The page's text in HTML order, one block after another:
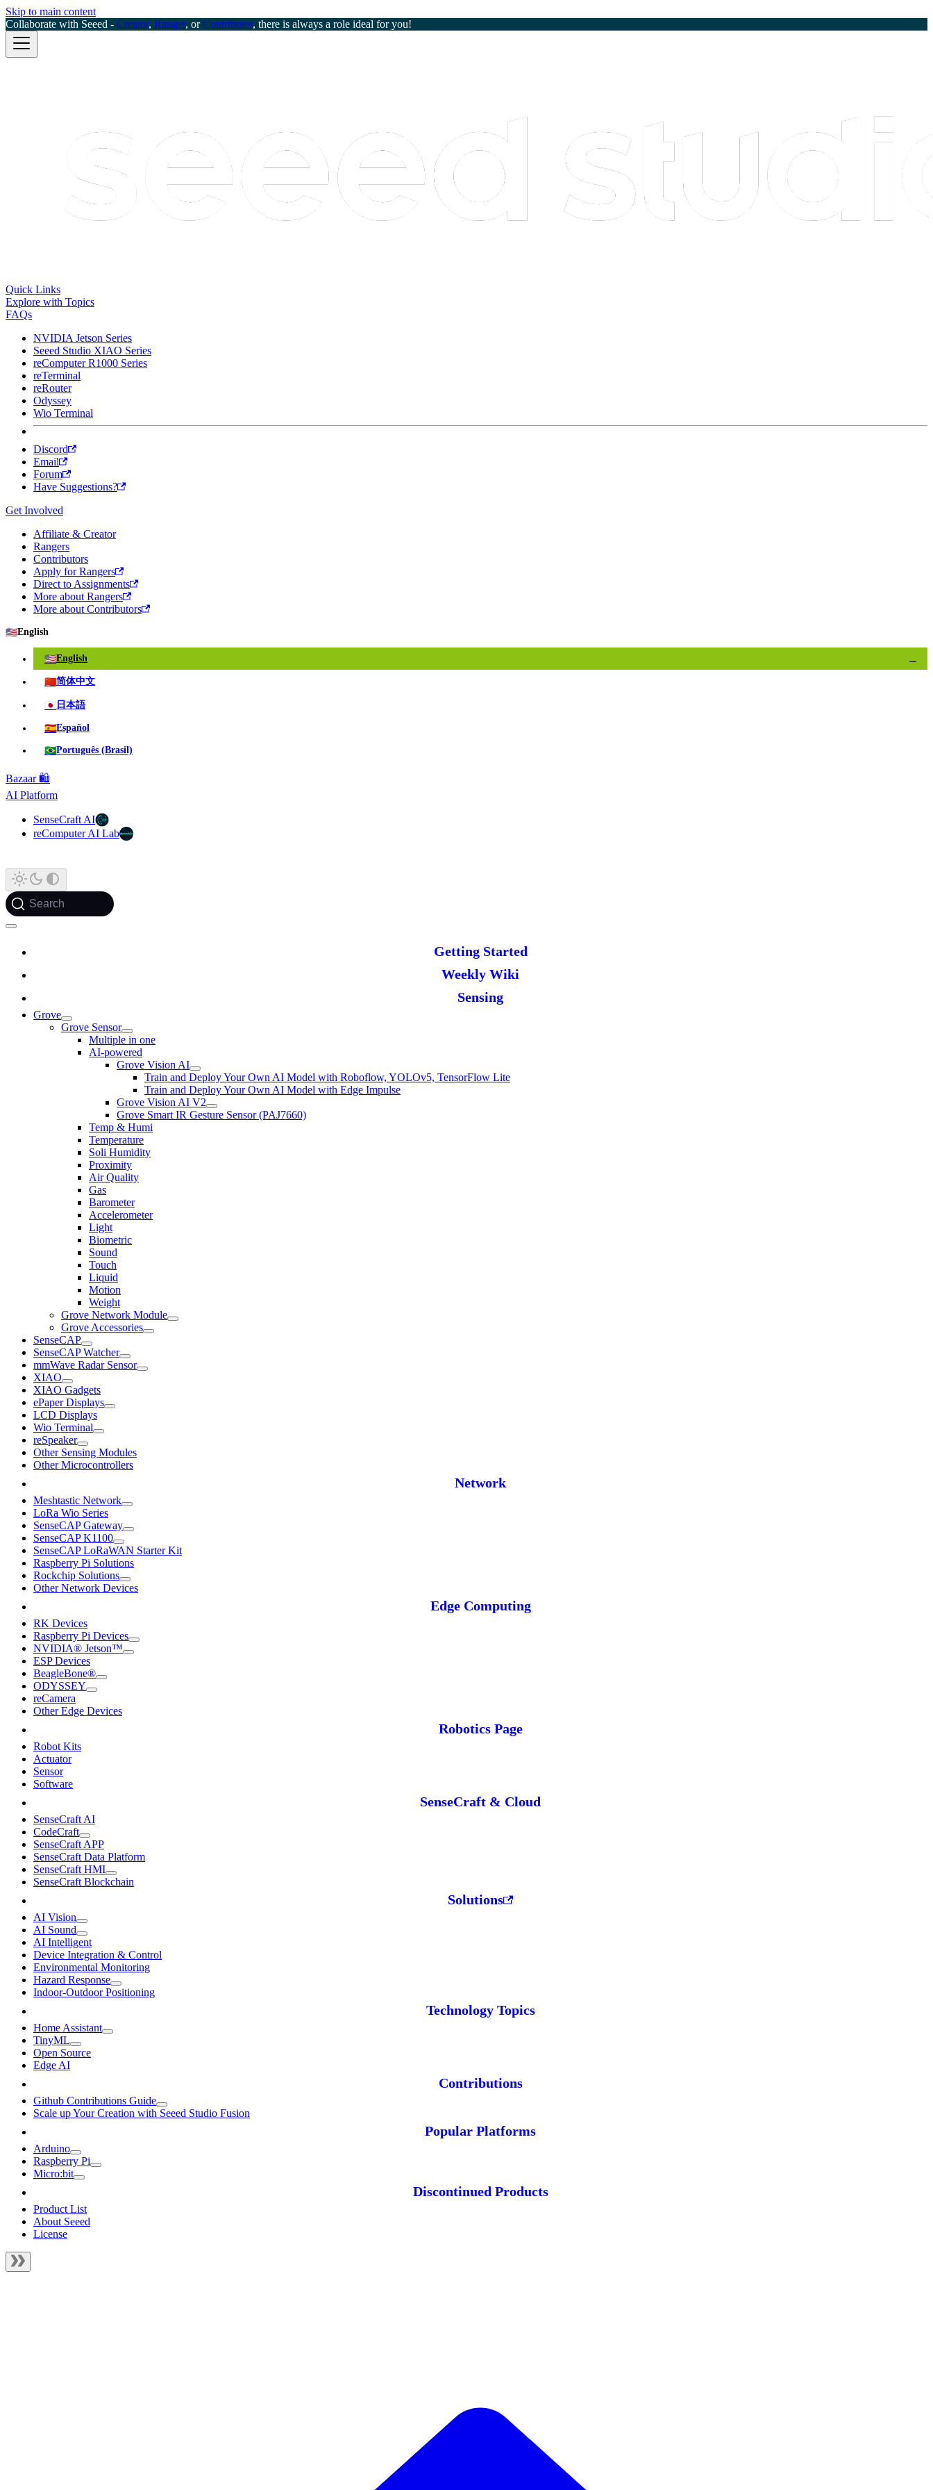
Skip to main content
Collaborate with Seeed - Creator, Ranger, orContributor, there is always a role ideal for you!
Quick Links
Explore with Topics
FAQs
NVIDIA Jetson Series
Seeed Studio XIAO Series
reComputer R1000 Series
reTerminal
reRouter
Odyssey
Wio Terminal
Discord
Email
Forum
Have Suggestions?
Get Involved
Affiliate & Creator
Rangers
Contributors
Apply for Rangers
Direct to Assignments
More about Rangers
More about Contributors
🇺🇸English
🇺🇸English
🇨🇳简体中文
🇯🇵 日本語
🇪🇸Español
🇧🇷Português (Brasil)
Bazaar 🛍️
AI Platform
SenseCraft AI
reComputer AI Lab
Search
Getting Started
Weekly Wiki
Sensing
Grove
Grove Sensor
Multiple in one
AI-powered
Grove Vision AI
Train and Deploy Your Own AI Model with Roboflow, YOLOv5, TensorFlow Lite
Train and Deploy Your Own AI Model with Edge Impulse
Grove Vision AI V2
Grove Smart IR Gesture Sensor (PAJ7660)
Temp & Humi
Temperature
Soli Humidity
Proximity
Air Quality
Gas
Barometer
Accelerometer
Light
Biometric
Sound
Touch
Liquid
Motion
Weight
Grove Network Module
Grove Accessories
SenseCAP
SenseCAP Watcher
mmWave Radar Sensor
XIAO
XIAO Gadgets
ePaper Displays
LCD Displays
Wio Terminal
reSpeaker
Other Sensing Modules
Other Microcontrollers
Network
Meshtastic Network
LoRa Wio Series
SenseCAP Gateway
SenseCAP K1100
SenseCAP LoRaWAN Starter Kit
Raspberry Pi Solutions
Rockchip Solutions
Other Network Devices
Edge Computing
RK Devices
Raspberry Pi Devices
NVIDIA® Jetson™
ESP Devices
BeagleBone®
ODYSSEY
reCamera
Other Edge Devices
Robotics Page
Robot Kits
Actuator
Sensor
Software
SenseCraft & Cloud
SenseCraft AI
CodeCraft
SenseCraft APP
SenseCraft Data Platform
SenseCraft HMI
SenseCraft Blockchain
Solutions
AI Vision
AI Sound
AI Intelligent
Device Integration & Control
Environmental Monitoring
Hazard Response
Indoor-Outdoor Positioning
Technology Topics
Home Assistant
TinyML
Open Source
Edge AI
Contributions
Github Contributions Guide
Scale up Your Creation with Seeed Studio Fusion
Popular Platforms
Arduino
Raspberry Pi
Micro:bit
Discontinued Products
Product List
About Seeed
License